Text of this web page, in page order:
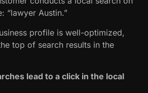
“lawyer Austin.”
profile is well-optimized,
top of search results in the
lead to a click in the local